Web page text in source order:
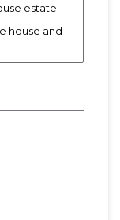
estate.
house and